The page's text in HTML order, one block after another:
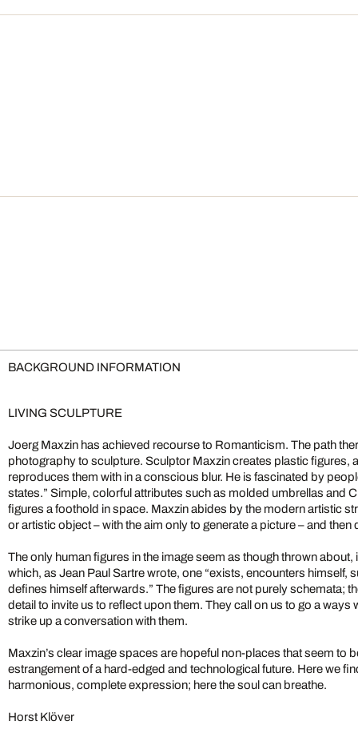
BACKGROUND INFORMATION
LIVING SCULPTURE
Joerg Maxzin has achieved recourse to Romanticism. The path
photography to sculpture. Sculptor Maxzin creates plastic figures,
reproduces them with in a conscious blur. He is fascinated by
states.” Simple, colorful attributes such as molded umbrellas and
figures a foothold in space. Maxzin abides by the modern artistic
or artistic object – with the aim only to generate a picture – and then
The only human figures in the image seem as though thrown
which, as Jean Paul Sartre wrote, one “exists, encounters himself,
defines himself afterwards.” The figures are not purely schemata;
detail to invite us to reflect upon them. They call on us to go a ways
strike up a conversation with them.
Maxzin’s clear image spaces are hopeful non-places that seem to
estrangement of a hard-edged and technological future. Here we
harmonious, complete expression; here the soul can breathe.
Horst Klöver